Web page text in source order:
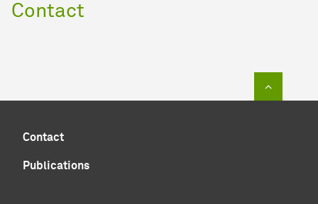
Contact
Contact
Publications